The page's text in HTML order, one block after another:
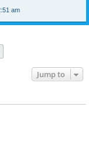
am
Jump to